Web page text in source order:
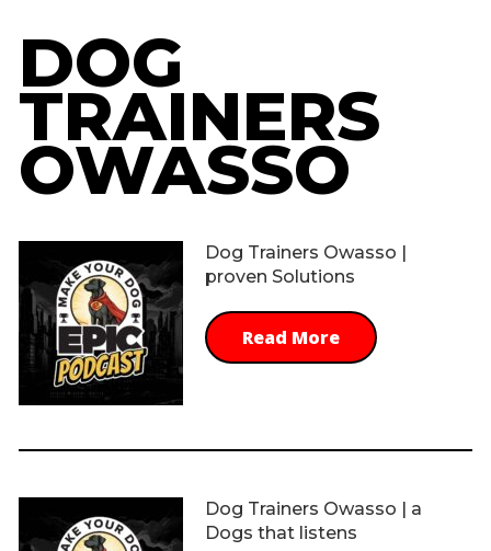
DOG
TRAINERS
OWASSO
Dog Trainers Owasso |
proven Solutions
Read More
Dog Trainers Owasso | a
Dogs that listens